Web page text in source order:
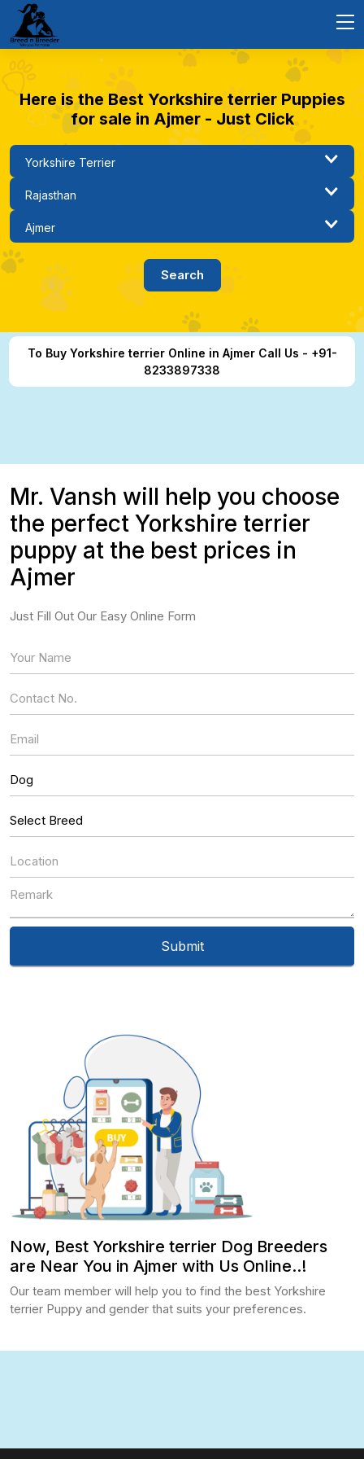
Here is the Best Yorkshire terrier Puppies
for sale in Ajmer - Just Click
To Buy Yorkshire terrier Online in Ajmer Call Us - +91-
8233897338
Now, Best Yorkshire terrier Dog Breeders
are Near You in Ajmer with Us Online..!
Our team member will help you to find the best Yorkshire
terrier Puppy and gender that suits your preferences.
Mr. Vansh will help you choose
the perfect Yorkshire terrier
puppy at the best prices in
Ajmer
Just Fill Out Our Easy Online Form